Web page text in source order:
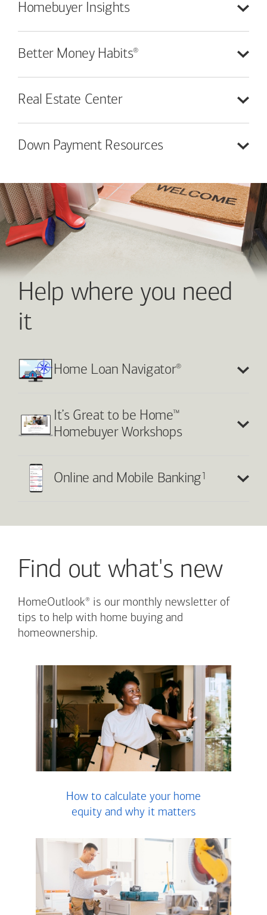
Homebuyer Insights
Better Money Habits®
Real Estate Center
Down Payment Resources
Help where you need
it
Home Loan Navigator®
It’s Great to be Home™
Homebuyer Workshops
Online and Mobile Banking1
Find out what's new
HomeOutlook® is our monthly newsletter of
tips to help with home buying and
homeownership.
How to calculate your home
equity and why it matters